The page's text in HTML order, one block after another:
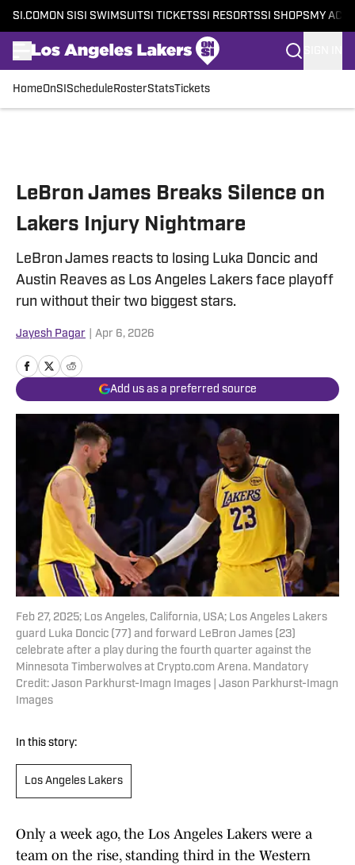
SI.COM ON SI SI SWIMSUITSI TICKETSSI RESORTSSI SHOPS MY
HomeOnSI Schedule RosterStatsTickets
LeBron James Breaks Silence on
Lakers Injury Nightmare
LeBron James reacts to losing Luka Doncic and
Austin Reaves as Los Angeles Lakers face playoff
run without their two biggest stars.
Jayesh Pagar Apr 6, 2026
Add us as a preferred source
Feb 27, 2025; Los Angeles, California, USA; Los Angeles Lakers
guard Luka Doncic (77) and forward LeBron James (23)
celebrate after a play during the fourth quarter against the
Minnesota Timberwolves at Crypto.com Arena. Mandatory
Credit: Jason Parkhurst-Imagn Images | Jason Parkhurst-Imagn
Images
In this story:
Los Angeles Lakers
Only a week ago, the Los Angeles Lakers were a
team on the rise, standing third in the Western